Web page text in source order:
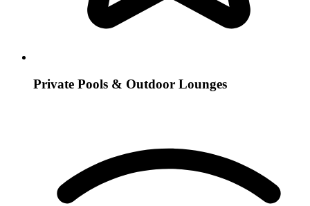
Private Pools & Outdoor Lounges